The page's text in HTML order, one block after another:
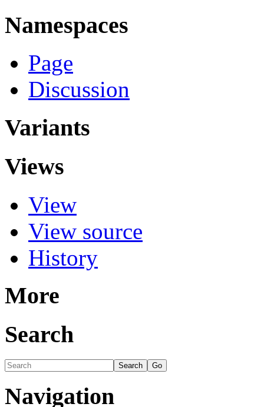
Namespaces
Page
Discussion
Variants
Views
View
View source
History
More
Search
Navigation